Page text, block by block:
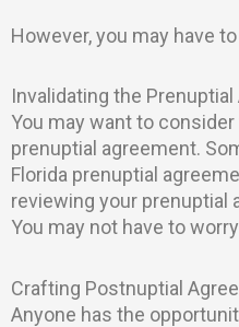
However, you may have
Invalidating the
You may want to
prenuptial agreement.
Florida prenuptial
reviewing your
You may not have to
Crafting Postnuptial
Anyone has the